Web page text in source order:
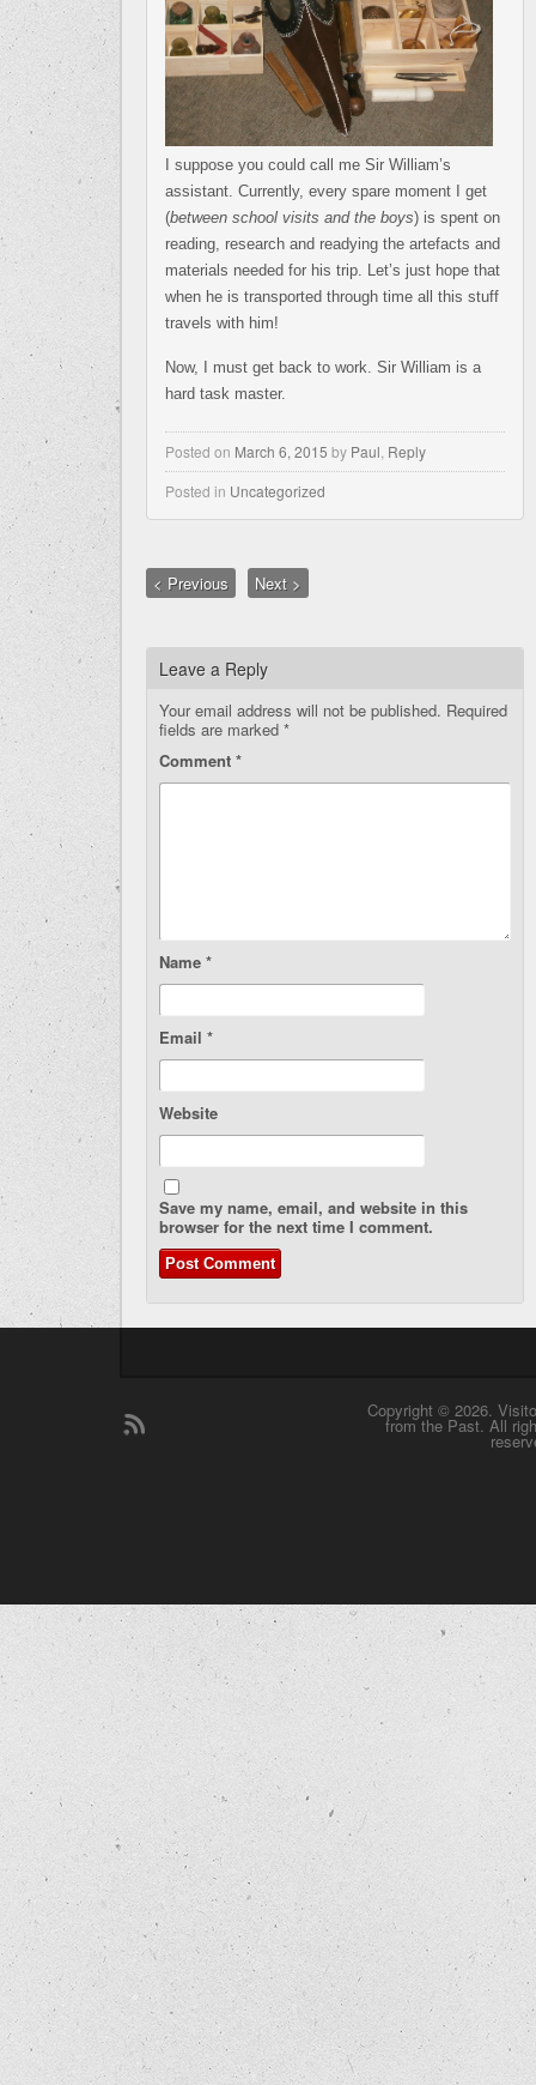
I suppose you could call me Sir William’s
assistant. Currently, every spare moment I get
(between school visits and the boys) is spent on
reading, research and readying the artefacts and
materials needed for his trip. Let’s just hope that
when he is transported through time all this stuff
travels with him!
Now, I must get back to work. Sir William is a
hard task master.
Posted on March 6, 2015 by Paul Reply
Posted in Uncategorized
< Previous Next >
Leave a Reply
Your email address will not be published. Required
fields are marked *
Comment *
Name *
Email *
Website
Save my name, email, and website in this
browser for the next time I comment.
Copyright © 2026.
from the Past. All